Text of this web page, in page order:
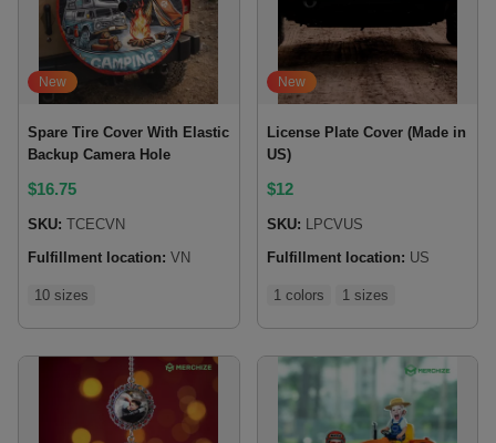
New
Spare Tire Cover With Elastic
Backup Camera Hole
$16.75
SKU: TCECVN
Fulfillment location: VN
10 sizes
New
License Plate Cover (Made in
US)
$12
SKU: LPCVUS
Fulfillment location: US
1 colors 1 sizes